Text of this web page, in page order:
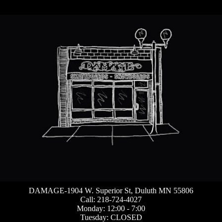
DAMAGE-1904 W. Superior St, Duluth MN 55806
Call: 218-724-4027
Monday: 12:00 - 7:00
Tuesday: CLOSED